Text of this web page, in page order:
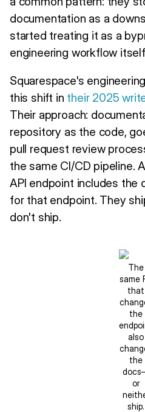
documentation as a
started treating it as a
engineering workflow
Squarespace's
this shift in their 2025
Their approach:
repository as the code,
pull request review
the same CI/CD pipeline.
API endpoint includes the
for that endpoint. They
don't ship.
The
same
that
the
also
the
or
ship.